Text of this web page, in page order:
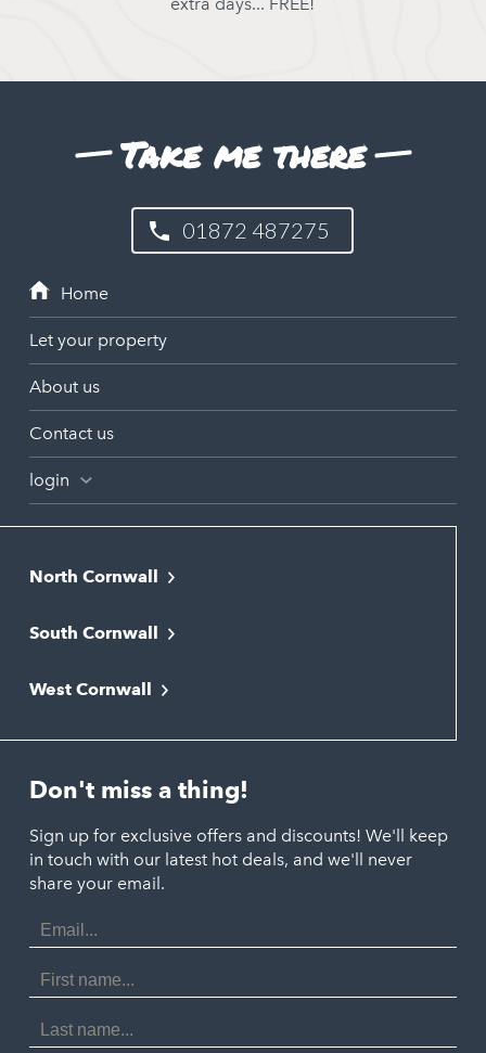
Take me there
01872 487275
Let your property
About us
Contact us
login
North Cornwall
Bude
Newquay
Polzeath
Port Isaac
Porthtowan
Portreath
St Agnes
Tintagel
South Cornwall
Liskeard
Looe
St. Austell
West Cornwall
Marazion
Penzance
St. Ives
Don't miss a thing!
Sign up for exclusive offers and discounts! We'll keep
in touch with our latest hot deals, and we'll never
share your email.
Email
Address
First
Name
Last
Name